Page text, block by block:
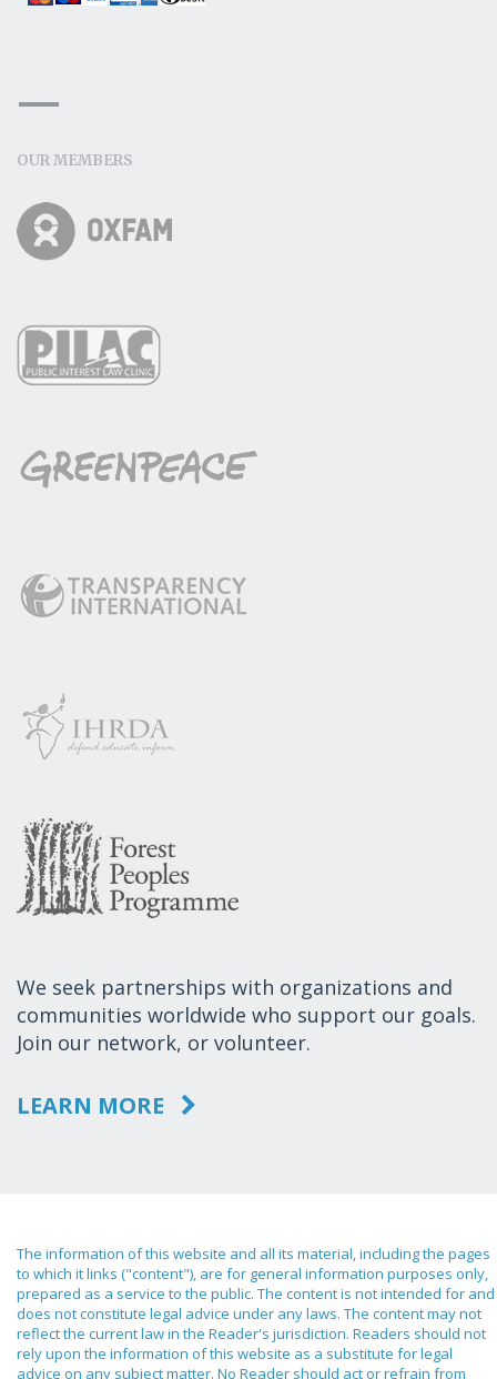
OUR MEMBERS
We seek partnerships with organizations and
communities worldwide who support our goals.
Join our network, or volunteer.
LEARN MORE
The information of this website and all its material, including the pages
to which it links ("content"), are for general information purposes only,
prepared as a service to the public. The content is not intended for and
does not constitute legal advice under any laws. The content may not
reflect the current law in the Reader's jurisdiction. Readers should not
rely upon the information of this website as a substitute for legal
advice on any subject matter. No Reader should act or refrain from